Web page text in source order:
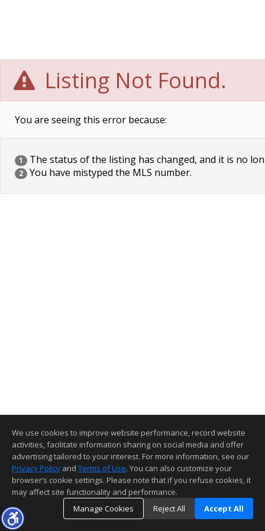
Listing Not Found.
You are seeing this error because:
1 The status of the listing has changed, and it is no
2 You have mistyped the MLS number.
We use cookies to improve website performance, record website
activities, facilitate information sharing on social media and offer
advertising tailored to your interest. For more information, see our
Privacy Policy and Terms of Use. You can also customize your
browser’s cookie settings. Please note that if you refuse cookies, it
may affect site functionality and performance.
Manage Cookies
Reject All Accept All